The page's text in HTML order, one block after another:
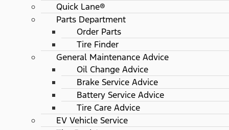
Quick Lane®
Parts Department
Order Parts
Tire Finder
General Maintenance Advice
Oil Change Advice
Brake Service Advice
Battery Service Advice
Tire Care Advice
EV Vehicle Service